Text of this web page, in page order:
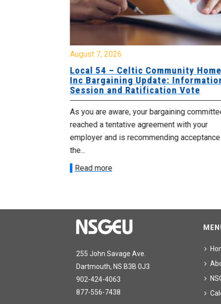
August 7, 2026
Local 54 – Celtic Community
Inc Bargaining Update:
Session and Ratification Vote
As you are aware, your bargaining
reached a tentative agreement with your
employer and is recommending
the...
Read more
255 John Savage Ave.
Dartmouth, NS B3B 0J3
902-424-4063
877-556-7438